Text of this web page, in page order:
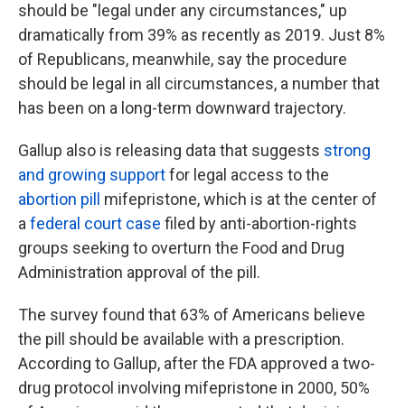
should be "legal under any circumstances," up
dramatically from 39% as recently as 2019. Just 8%
of Republicans, meanwhile, say the procedure
should be legal in all circumstances, a number that
has been on a long-term downward trajectory.
Gallup also is releasing data that suggests strong
and growing supportfor legal access to the
abortion pill
mifepristone, which is at the center of
afederal court case filed by anti-abortion-rights
groups seeking to overturn the Food and Drug
Administration approval of the pill.
The survey found that 63% of Americans believe
the pill should be available with a prescription.
According to Gallup, after the FDA approved a two-
drug protocol involving mifepristone in 2000, 50%